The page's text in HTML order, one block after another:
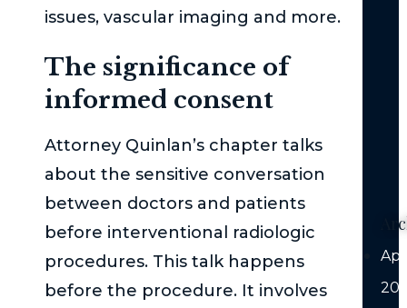
issues, vascular imaging and more.
The significance of
informed consent
Attorney Quinlan’s chapter talks
about the sensitive conversation
between doctors and patients
before interventional radiologic
procedures. This talk happens
before the procedure. It involves